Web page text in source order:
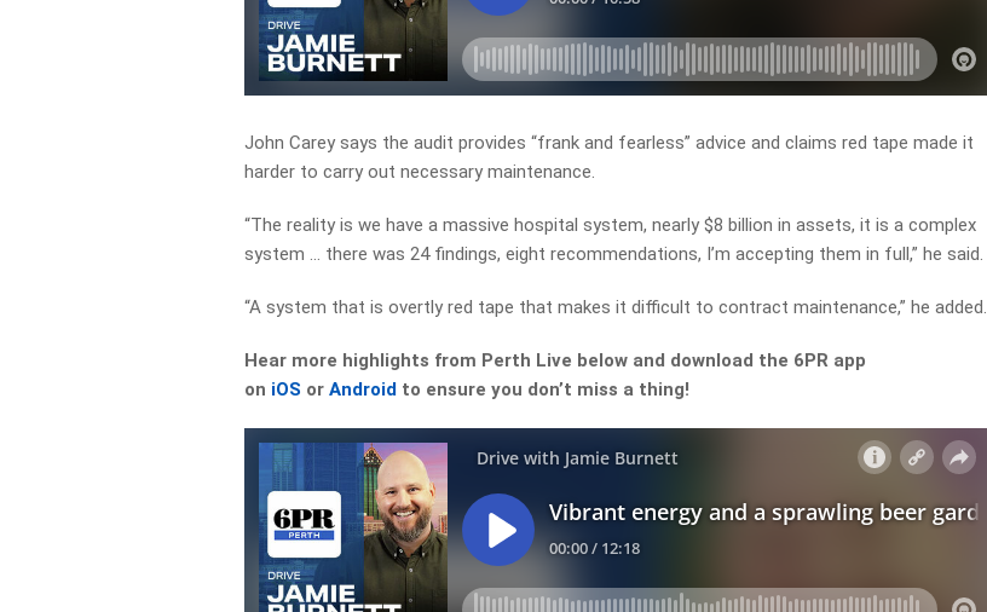
John Carey says the audit provides “frank and fearless” advice and claims red tape made it
harder to carry out necessary maintenance.
“The reality is we have a massive hospital system, nearly $8 billion in assets, it is a complex
system … there was 24 findings, eight recommendations, I’m accepting them in full,” he said.
“A system that is overtly red tape that makes it difficult to contract maintenance,” he added.
Hear more highlights from Perth Live below and download the 6PR app
on iOS orAndroid to ensure you don’t miss a thing!